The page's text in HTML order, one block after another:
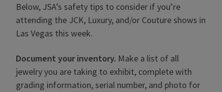
Below, JSA’s safety tips to consider if you’re
attending the JCK, Luxury, and/or Couture shows in
Las Vegas this week.
Document your inventory. Make a list of all
jewelry you are taking to exhibit, complete with
grading information, serial number, and photo for